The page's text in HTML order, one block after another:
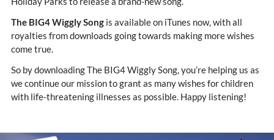
The BIG4 Wiggly Song is available on iTunes now, with all
royalties from downloads going towards making more wishes
come true.
So by downloading The BIG4 Wiggly Song, you’re helping us as
we continue our mission to grant as many wishes for children
with life-threatening illnesses as possible. Happy listening!